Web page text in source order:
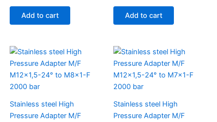
Add to cart Add to cart
Stainless steel High
Pressure Adapter M/F
Stainless steel High
Pressure Adapter M/F